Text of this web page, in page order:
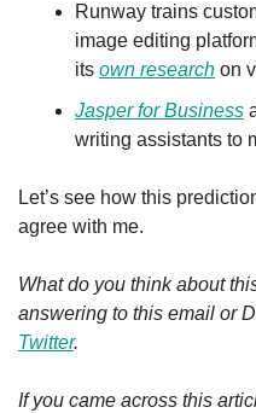
Runway trains
image editing
its own research on
Jasper for Business
writing assistants to
Let’s see how this
agree with me.
What do you think about
answering to this email or
Twitter.
If you came across this